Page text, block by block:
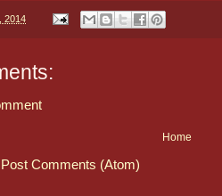
2014
Home
Post Comments (Atom)